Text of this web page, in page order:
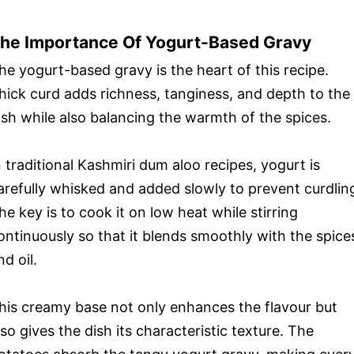
Importance Of Yogurt-Based Gravy
yogurt-based gravy is the heart of this recipe.
curd adds richness, tanginess, and depth to the
while also balancing the warmth of the spices.
traditional Kashmiri dum aloo recipes, yogurt is
whisked and added slowly to prevent
key is to cook it on low heat while stirring
so that it blends smoothly with the
oil.
creamy base not only enhances the flavour but
gives the dish its characteristic texture. The